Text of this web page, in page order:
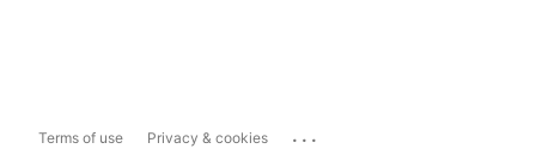
Terms of use Privacy & cookies ...